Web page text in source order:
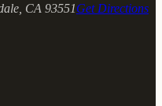
CA 93551Get Directions